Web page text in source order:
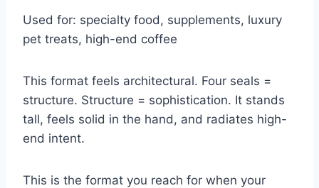
Used for: specialty food, supplements, luxury
pet treats, high-end coffee
This format feels architectural. Four seals =
structure. Structure = sophistication. It stands
tall, feels solid in the hand, and radiates high-
end intent.
This is the format you reach for when your